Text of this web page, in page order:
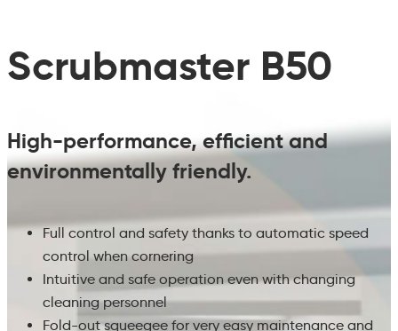
Scrubmaster B50
High-performance, efficient and
environmentally friendly.
Full control and safety thanks to automatic speed
control when cornering
Intuitive and safe operation even with changing
cleaning personnel
Fold-out squeegee for very easy maintenance and